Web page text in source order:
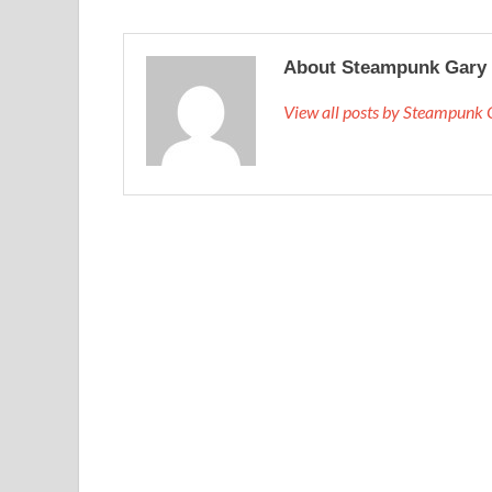
About Steampunk Gary
View all posts by